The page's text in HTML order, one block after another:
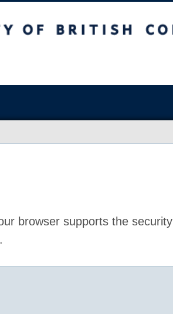
browser supports the security